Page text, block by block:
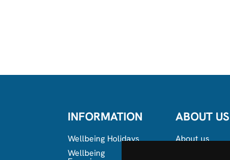
INFORMATION
Wellbeing Holidays
Wellbeing
ABOUT US
About us